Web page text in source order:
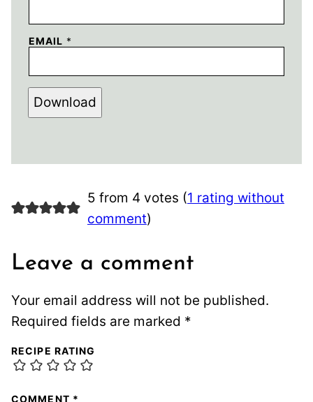
EMAIL *
Download
5 from 4 votes (1 rating without
comment)
Leave a comment
Your email address will not be published.
Required fields are marked *
RECIPE RATING
COMMENT *